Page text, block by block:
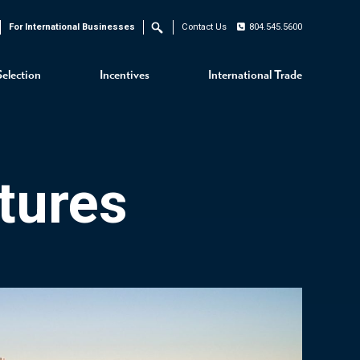
Incentives International Trade
For International Businesses Search Contact Us 804.545.5600